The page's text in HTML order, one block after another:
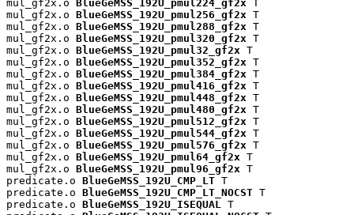
mul_gf2x.o BlueGeMSS_192U_pmul224_gf2x T
mul_gf2x.o BlueGeMSS_192U_pmul256_gf2x T
mul_gf2x.o BlueGeMSS_192U_pmul288_gf2x T
mul_gf2x.o BlueGeMSS_192U_pmul320_gf2x T
mul_gf2x.o BlueGeMSS_192U_pmul32_gf2x T
mul_gf2x.o BlueGeMSS_192U_pmul352_gf2x T
mul_gf2x.o BlueGeMSS_192U_pmul384_gf2x T
mul_gf2x.o BlueGeMSS_192U_pmul416_gf2x T
mul_gf2x.o BlueGeMSS_192U_pmul448_gf2x T
mul_gf2x.o BlueGeMSS_192U_pmul480_gf2x T
mul_gf2x.o BlueGeMSS_192U_pmul512_gf2x T
mul_gf2x.o BlueGeMSS_192U_pmul544_gf2x T
mul_gf2x.o BlueGeMSS_192U_pmul576_gf2x T
mul_gf2x.o BlueGeMSS_192U_pmul64_gf2x T
mul_gf2x.o BlueGeMSS_192U_pmul96_gf2x T
predicate.o BlueGeMSS_192U_CMP_LT T
predicate.o BlueGeMSS_192U_CMP_LT_NOCST T
predicate.o BlueGeMSS_192U_ISEQUAL
T